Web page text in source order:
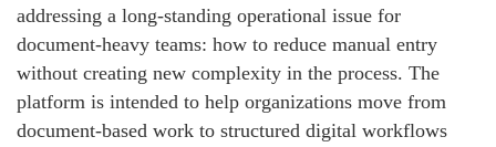
addressing a long-standing operational issue for
document-heavy teams: how to reduce manual entry
without creating new complexity in the process. The
platform is intended to help organizations move from
document-based work to structured digital workflows